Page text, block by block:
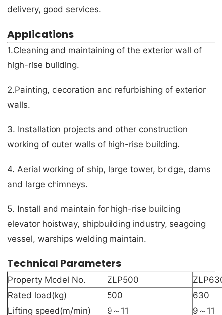
delivery, good services.
Applications
1.Cleaning and maintaining of the exterior wall of
high-rise building.
2.Painting, decoration and refurbishing of exterior
walls.
3. Installation projects and other construction
working of outer walls of high-rise building.
4. Aerial working of ship, large tower, bridge, dams
and large chimneys.
5. Install and maintain for high-rise building
elevator hoistway, shipbuilding industry, seagoing
vessel, warships welding maintain.
Technical Parameters
Property Model No. ZLP500
Rated load(kg)
500
630
Lifting speed(m/min)
9～11 9～11